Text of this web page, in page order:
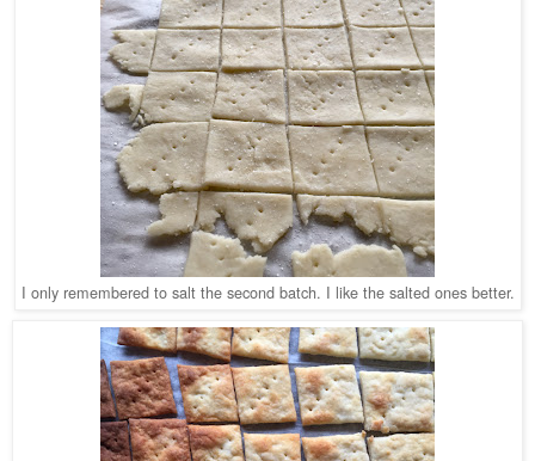
I only remembered to salt the second batch. I like the salted ones better.